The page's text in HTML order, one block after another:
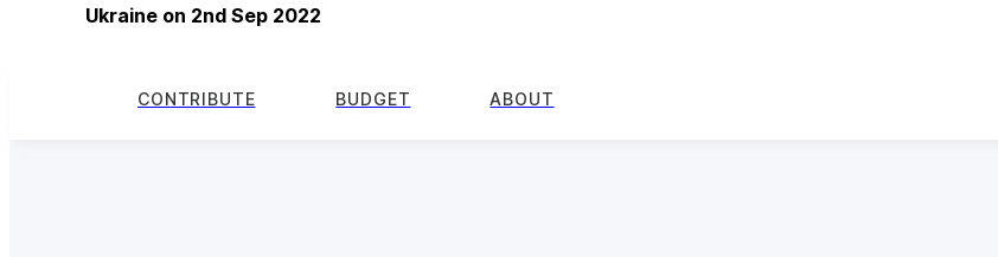
Ukraine on 2nd Sep 2022
CONTRIBUTE BUDGET ABOUT